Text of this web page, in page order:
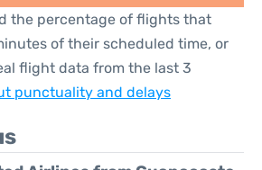
the percentage of flights that
of their scheduled time, or
flight data from the last 3
punctuality and delays